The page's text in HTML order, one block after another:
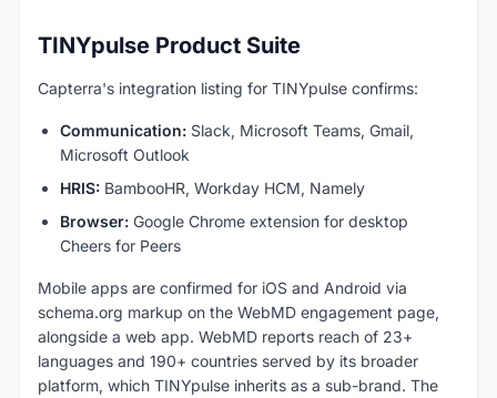
TINYpulse Product Suite
Capterra's integration listing for TINYpulse confirms:
Communication: Slack, Microsoft Teams, Gmail,
Microsoft Outlook
HRIS: BambooHR, Workday HCM, Namely
Browser: Google Chrome extension for desktop
Cheers for Peers
Mobile apps are confirmed for iOS and Android via
schema.org markup on the WebMD engagement page,
alongside a web app. WebMD reports reach of 23+
languages and 190+ countries served by its broader
platform, which TINYpulse inherits as a sub-brand. The